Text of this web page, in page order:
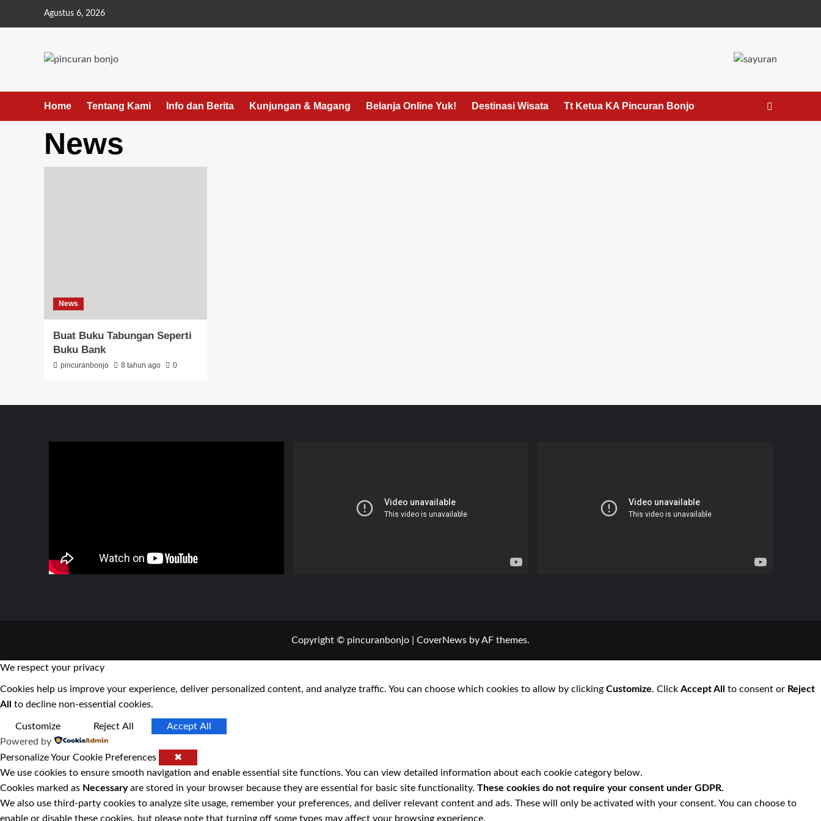
Agustus 6, 2026
Home Tentang Kami Info dan Berita Kunjungan & Magang Belanja Online Yuk! Destinasi Wisata Tt Ketua KA Pincuran Bonjo
News
News
Buat Buku Tabungan Seperti
Buku Bank
pincuranbonjo 8 tahun ago 0
Copyright © pincuranbonjo CoverNews by AF themes.
We respect your privacy
Cookies help us improve your experience, deliver personalized content, and analyze traffic. You can choose which cookies to allow by clicking Customize. Click Accept All to consent or Reject
All
to decline non-essential cookies.
Customize Reject All
Accept All
Powered by
Personalize Your Cookie Preferences
✖
We use cookies to ensure smooth navigation and enable essential site functions. You can view detailed information about each cookie category below.
Cookies marked as Necessaryare stored in your browser because they are essential for basic site functionality. These cookies do not require your consent under GDPR.
We also use third-party cookies to analyze site usage, remember your preferences, and deliver relevant content and ads. These will only be activated with your consent. You can choose to
enable or disable these cookies, but please note that turning off some types may affect your browsing experience.